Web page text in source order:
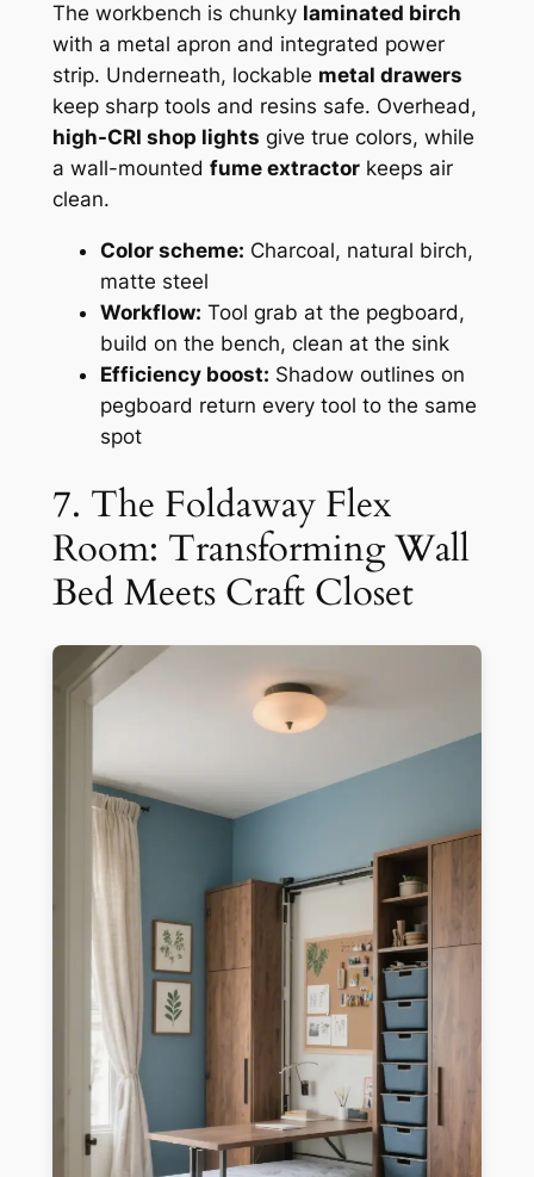
The workbench is chunky laminated birch
with a metal apron and integrated power
strip. Underneath, lockable metal drawers
keep sharp tools and resins safe. Overhead,
high-CRI shop lights give true colors, while
a wall-mounted fume extractorkeeps air
clean.
Color scheme: Charcoal, natural birch,
matte steel
Workflow: Tool grab at the pegboard,
build on the bench, clean at the sink
Efficiency boost: Shadow outlines on
pegboard return every tool to the same
spot
7. The Foldaway Flex
Room: Transforming Wall
Bed Meets Craft Closet